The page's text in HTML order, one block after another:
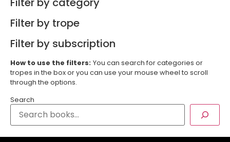
Filter by trope
Filter by subscription
How to use the filters: You can search for categories or
tropes in the box or you can use your mouse wheel to scroll
through the options.
Search